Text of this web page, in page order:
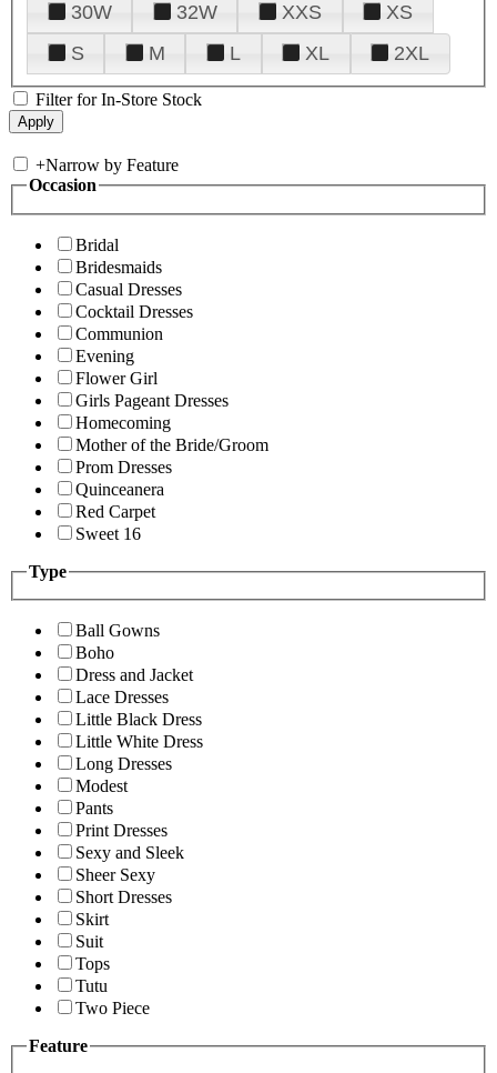
30W
32W XXS
XS
S
M L XL 2XL
Filter for In-Store Stock
+Narrow by Feature
Occasion
Bridal
Bridesmaids
Casual Dresses
Cocktail Dresses
Communion
Evening
Flower Girl
Girls Pageant Dresses
Homecoming
Mother of the Bride/Groom
Prom Dresses
Quinceanera
Red Carpet
Sweet 16
Type
Ball Gowns
Boho
Dress and Jacket
Lace Dresses
Little Black Dress
Little White Dress
Long Dresses
Modest
Pants
Print Dresses
Sexy and Sleek
Sheer Sexy
Short Dresses
Skirt
Suit
Tops
Tutu
Two Piece
Feature